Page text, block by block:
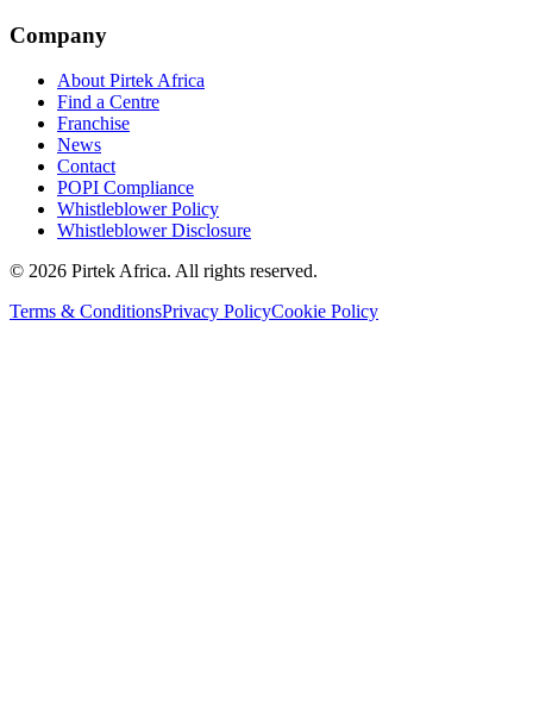
Company
About Pirtek Africa
Find a Centre
Franchise
News
Contact
POPI Compliance
Whistleblower Policy
Whistleblower Disclosure
© 2026 Pirtek Africa. All rights reserved.
Terms & ConditionsPrivacy PolicyCookie Policy